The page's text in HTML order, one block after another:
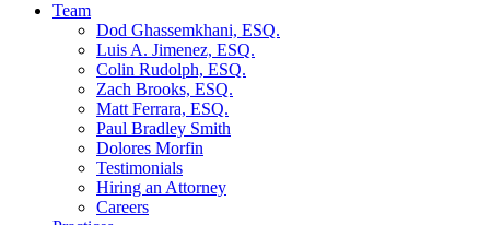
Team
Dod Ghassemkhani, ESQ.
Luis A. Jimenez, ESQ.
Colin Rudolph, ESQ.
Zach Brooks, ESQ.
Matt Ferrara, ESQ.
Paul Bradley Smith
Dolores Morfin
Testimonials
Hiring an Attorney
Careers